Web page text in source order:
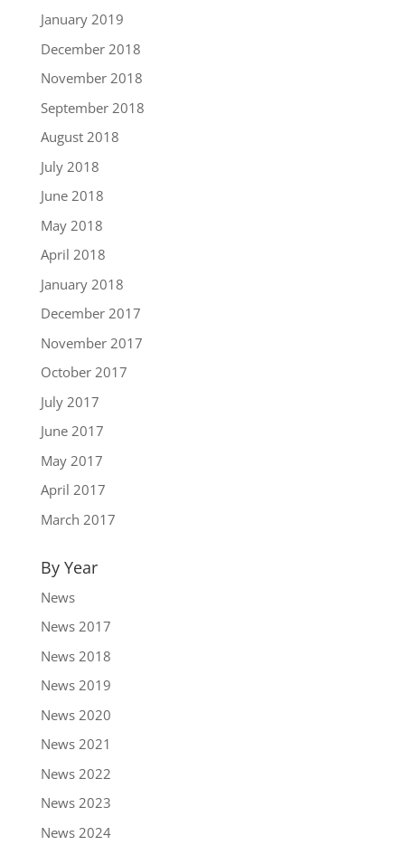
January 2019
December 2018
November 2018
September 2018
August 2018
July 2018
June 2018
May 2018
April 2018
January 2018
December 2017
November 2017
October 2017
July 2017
June 2017
May 2017
April 2017
March 2017
By Year
News
News 2017
News 2018
News 2019
News 2020
News 2021
News 2022
News 2023
News 2024